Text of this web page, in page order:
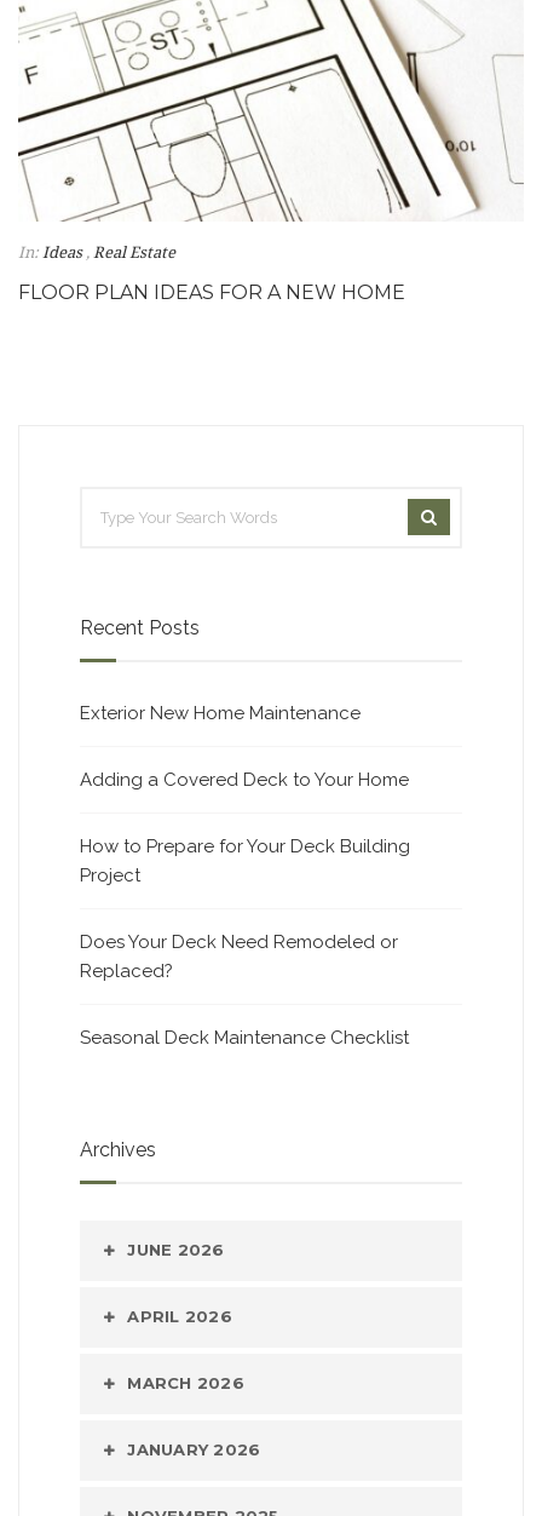
In: Ideas, Real Estate
FLOOR PLAN IDEAS FOR A NEW HOME
Recent Posts
Exterior New Home Maintenance
Adding a Covered Deck to Your Home
How to Prepare for Your Deck Building
Project
Does Your Deck Need Remodeled or
Replaced?
Seasonal Deck Maintenance Checklist
Archives
JUNE 2026
APRIL 2026
MARCH 2026
JANUARY 2026